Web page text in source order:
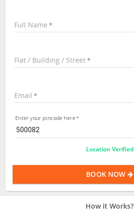
Full Name
Flat / Building / Street
Email
Enter your pincode here
Location Verified
BOOK NOW
How it Works?